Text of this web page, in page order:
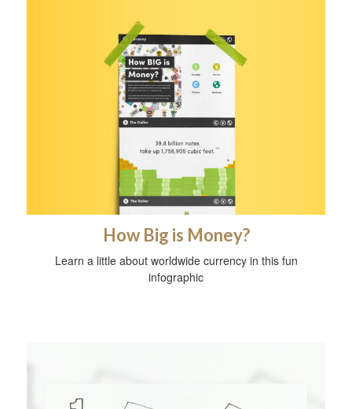
How Big is Money?
Learn a little about worldwide currency in this fun
infographic